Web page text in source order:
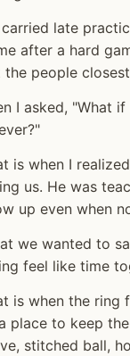
late
after a hard
the people
I asked, "What
is when I
us. He was
up even when
we wanted to
feel like time
is when the ring
place to keep
stitched ball,